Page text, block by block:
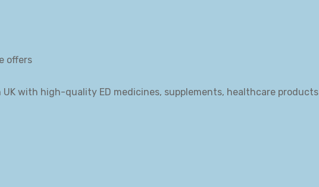
offers
UK with high-quality ED medicines, supplements, healthcare products